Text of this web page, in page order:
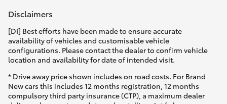
Disclaimers
[DI] Best efforts have been made to ensure accurate
availability of vehicles and customisable vehicle
configurations. Please contact the dealer to confirm vehicle
location and availability for date of intended visit.
* Drive away price shown includes on road costs. For Brand
New cars this includes 12 months registration, 12 months
compulsory third party insurance (CTP), a maximum dealer